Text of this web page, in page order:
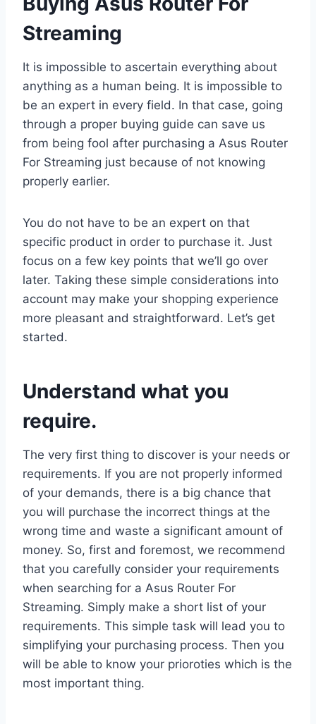
Streaming
It is impossible to ascertain everything about
anything as a human being. It is impossible to
be an expert in every field. In that case, going
through a proper buying guide can save us
from being fool after purchasing a Asus Router
For Streaming just because of not knowing
properly earlier.
You do not have to be an expert on that
specific product in order to purchase it. Just
focus on a few key points that we’ll go over
later. Taking these simple considerations into
account may make your shopping experience
more pleasant and straightforward. Let’s get
started.
Understand what you
require.
The very first thing to discover is your needs or
requirements. If you are not properly informed
of your demands, there is a big chance that
you will purchase the incorrect things at the
wrong time and waste a significant amount of
money. So, first and foremost, we recommend
that you carefully consider your requirements
when searching for a Asus Router For
Streaming. Simply make a short list of your
requirements. This simple task will lead you to
simplifying your purchasing process. Then you
will be able to know your prioroties which is the
most important thing.